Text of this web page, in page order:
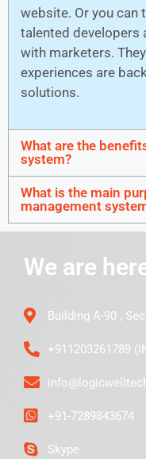
website. Or you can
talented developers
with marketers.
experiences are
solutions.
What are the
system?
What is the main
management
We are
Building A-90 ,
+911203261789
+91-7289843674
Skype